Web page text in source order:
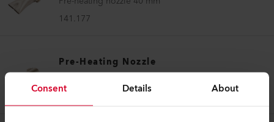
Consent Details About
141.177
Pre-Heating Nozzle